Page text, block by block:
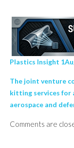
Plastics Insight
The joint venture
kitting services for
aerospace and
Comments are